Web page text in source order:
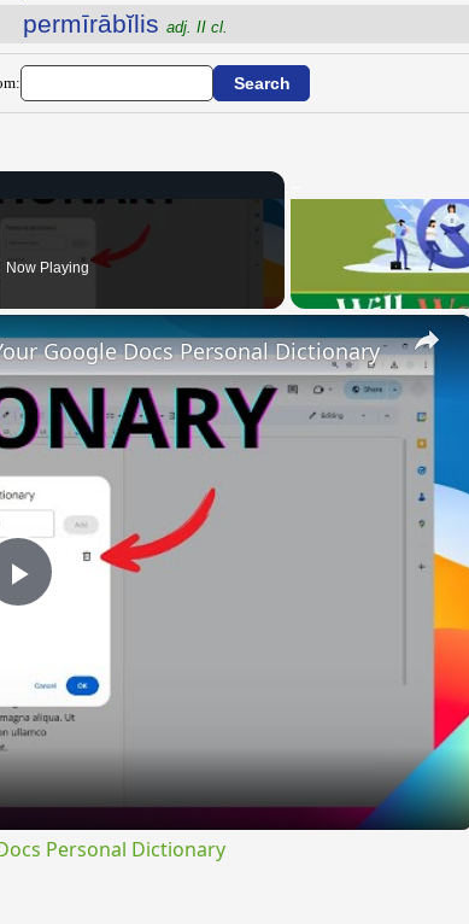
permīrābĭlis adj. II cl.
Now Playing
×
Play
Video
Google Docs Personal Dictionary
Personal Dictionary